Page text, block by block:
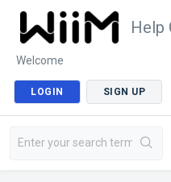
Help
Welcome
LOGIN SIGN UP